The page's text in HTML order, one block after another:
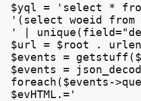
$yql = 'select *
'(select woeid
' |
$url = $root .
$events =
$events =
foreach($events-
$evHTML.='